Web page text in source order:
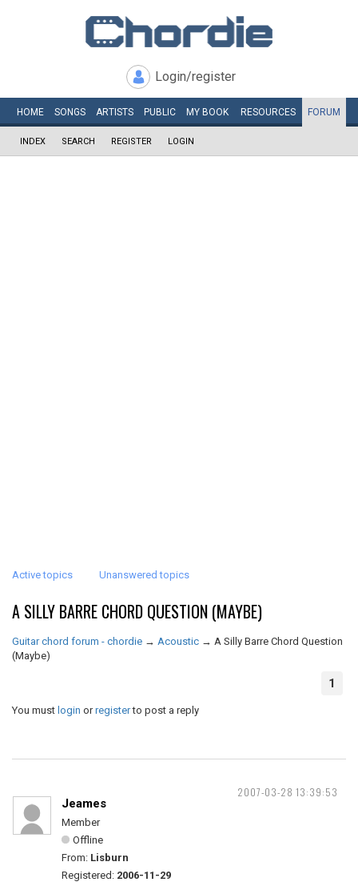
Login/register
HOME SONGS ARTISTS PUBLIC MY BOOK RESOURCES FORUM
INDEX SEARCH REGISTER LOGIN
Active topics Unanswered topics
A SILLY BARRE CHORD QUESTION (MAYBE)
Guitar chord forum - chordie → Acoustic → A Silly Barre Chord Question
(Maybe)
1
You must login orregisterto post a reply
2007-03-28 13:39:53
Jeames
Member
Offline
From: Lisburn
Registered: 2006-11-29